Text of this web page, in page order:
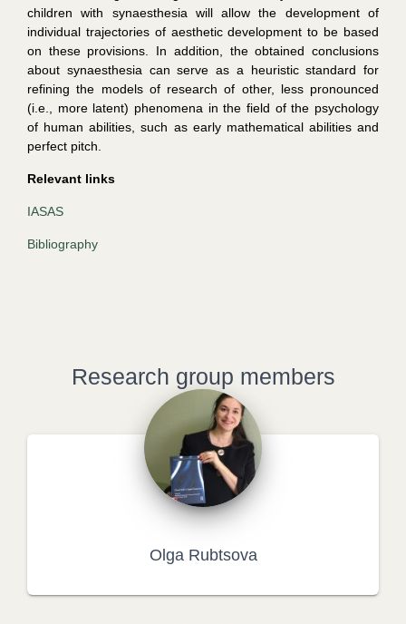
children with synaesthesia will allow the development of
individual trajectories of aesthetic development to be based
on these provisions. In addition, the obtained conclusions
about synaesthesia can serve as a heuristic standard for
refining the models of research of other, less pronounced
(i.e., more latent) phenomena in the field of the psychology
of human abilities, such as early mathematical abilities and
perfect pitch.
Relevant links
IASAS
Bibliography
Research group members
Olga Rubtsova